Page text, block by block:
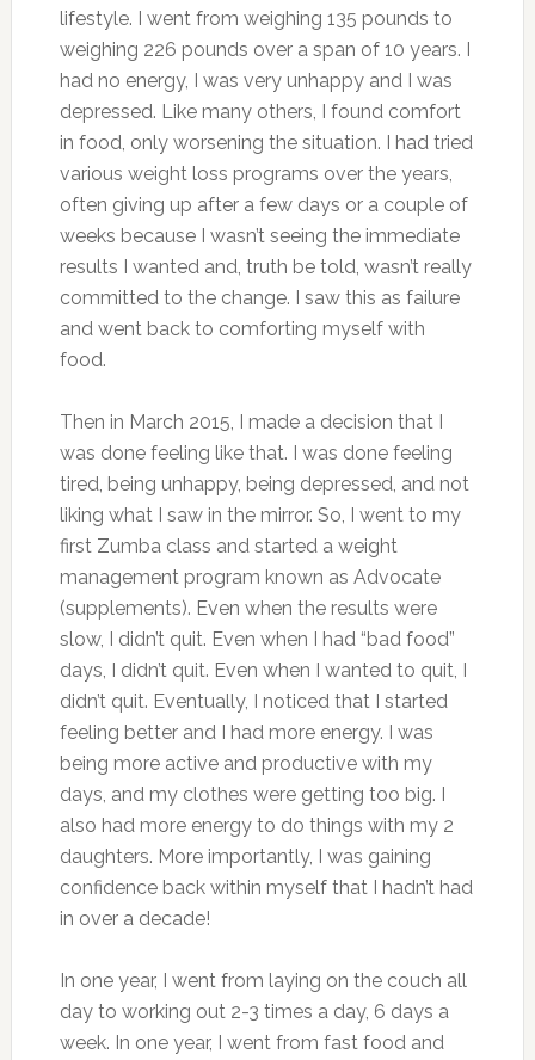
lifestyle. I went from weighing 135 pounds to
weighing 226 pounds over a span of 10 years. I
had no energy, I was very unhappy and I was
depressed. Like many others, I found comfort
in food, only worsening the situation. I had tried
various weight loss programs over the years,
often giving up after a few days or a couple of
weeks because I wasn’t seeing the immediate
results I wanted and, truth be told, wasn’t really
committed to the change. I saw this as failure
and went back to comforting myself with
food.
Then in March 2015, I made a decision that I
was done feeling like that. I was done feeling
tired, being unhappy, being depressed, and not
liking what I saw in the mirror. So, I went to my
first Zumba class and started a weight
management program known as Advocate
(supplements). Even when the results were
slow, I didn’t quit. Even when I had “bad food”
days, I didn’t quit. Even when I wanted to quit, I
didn’t quit. Eventually, I noticed that I started
feeling better and I had more energy. I was
being more active and productive with my
days, and my clothes were getting too big. I
also had more energy to do things with my 2
daughters. More importantly, I was gaining
confidence back within myself that I hadn’t had
in over a decade!
In one year, I went from laying on the couch all
day to working out 2-3 times a day, 6 days a
week. In one year, I went from fast food and